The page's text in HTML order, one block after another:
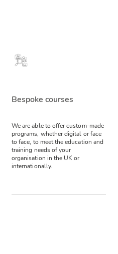
Bespoke courses
We are able to offer custom-made
programs, whether digital or face
to face, to meet the education and
training needs of your
organisation in the UK or
internationally.